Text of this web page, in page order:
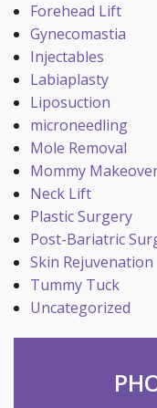
Forehead Lift
Gynecomastia
Injectables
Labiaplasty
Liposuction
microneedling
Mole Removal
Mommy
Neck Lift
Plastic Surgery
Post-Bariatric
Skin Rejuvenation
Tummy Tuck
Uncategorized